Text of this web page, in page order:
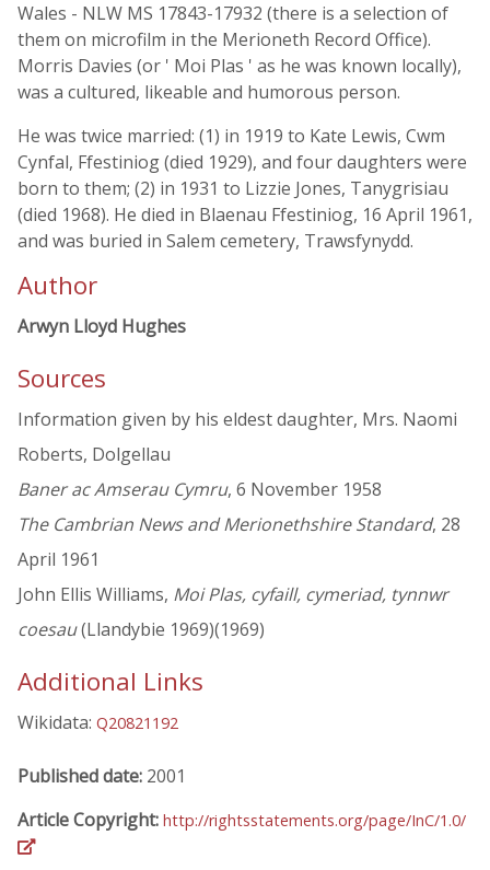
Wales - NLW MS 17843-17932 (there is a selection of
them on microfilm in the Merioneth Record Office).
Morris Davies (or ' Moi Plas ' as he was known locally),
was a cultured, likeable and humorous person.
He was twice married: (1) in 1919 to Kate Lewis, Cwm
Cynfal, Ffestiniog (died 1929), and four daughters were
born to them; (2) in 1931 to Lizzie Jones, Tanygrisiau
(died 1968). He died in Blaenau Ffestiniog, 16 April 1961,
and was buried in Salem cemetery, Trawsfynydd.
Author
Arwyn Lloyd Hughes
Sources
Information given by his eldest daughter, Mrs. Naomi
Roberts, Dolgellau
Baner ac Amserau Cymru, 6 November 1958
The Cambrian News and Merionethshire Standard, 28
April 1961
John Ellis Williams, Moi Plas, cyfaill, cymeriad, tynnwr
coesau(Llandybie 1969)(1969)
Additional Links
Wikidata: Q20821192
Published date: 2001
Article Copyright: http://rightsstatements.org/page/InC/1.0/